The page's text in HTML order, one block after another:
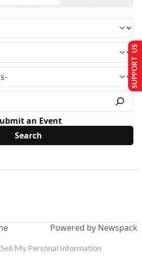
an Event
Powered by Newspack
SUPPORT US
My Personal Information